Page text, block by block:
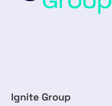
Ignite Group